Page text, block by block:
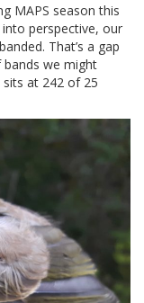
MAPS season this
perspective, our
That’s a gap
we might
sits at 242 of 25